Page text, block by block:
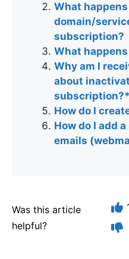
What
domain/
subscription?
What
Why am I
about
subscription?*
How do I
How do I add
emails
Was this article
helpful?